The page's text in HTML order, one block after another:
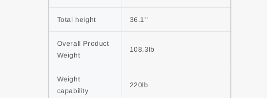
Total height 36.1''
Overall Product
Weight
108.3lb
Weight
capability
220lb